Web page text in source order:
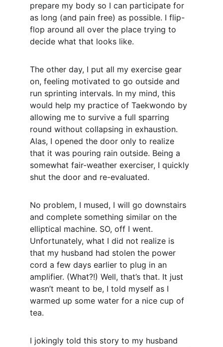
prepare my body so I can participate for
as long (and pain free) as possible. I flip-
flop around all over the place trying to
decide what that looks like.
The other day, I put all my exercise gear
on, feeling motivated to go outside and
run sprinting intervals. In my mind, this
would help my practice of Taekwondo by
allowing me to survive a full sparring
round without collapsing in exhaustion.
Alas, I opened the door only to realize
that it was pouring rain outside. Being a
somewhat fair-weather exerciser, I quickly
shut the door and re-evaluated.
No problem, I mused, I will go downstairs
and complete something similar on the
elliptical machine. SO, off I went.
Unfortunately, what I did not realize is
that my husband had stolen the power
cord a few days earlier to plug in an
amplifier. (What?!) Well, that’s that. It just
wasn’t meant to be, I told myself as I
warmed up some water for a nice cup of
tea.
I jokingly told this story to my husband